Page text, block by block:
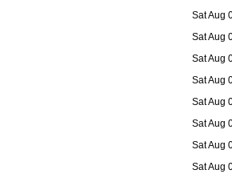
Sat Aug
Sat Aug
Sat Aug
Sat Aug
Sat Aug
Sat Aug
Sat Aug
Sat Aug